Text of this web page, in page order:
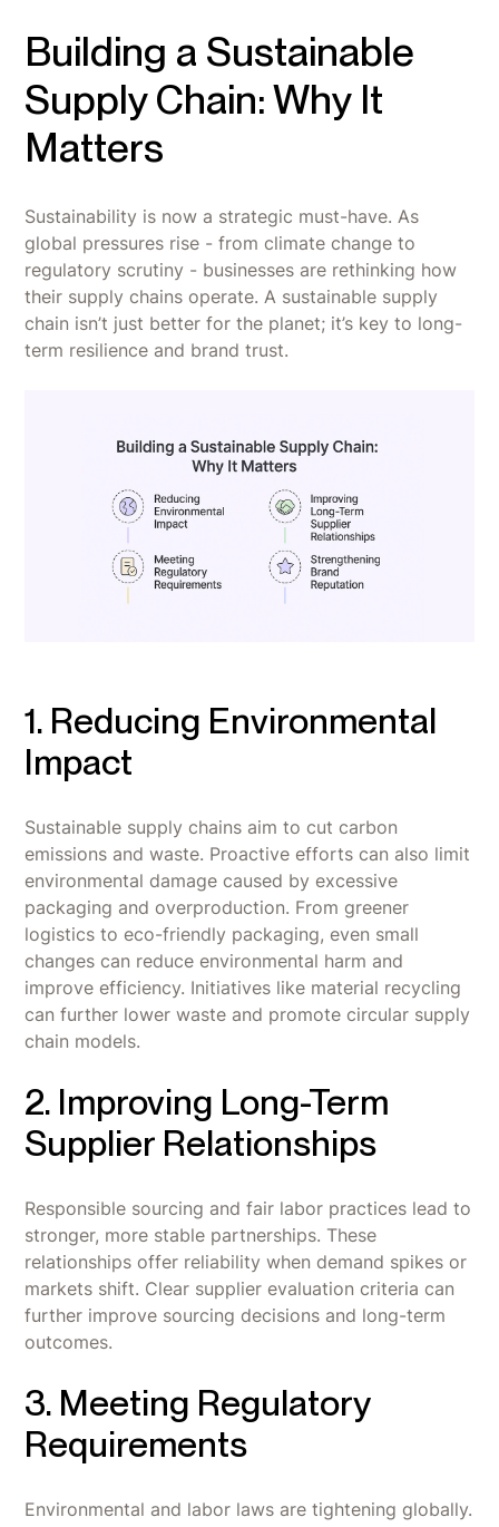
Building a Sustainable
Supply Chain: Why It
Matters
Sustainability is now a strategic must-have. As
global pressures rise - from climate change to
regulatory scrutiny - businesses are rethinking how
their supply chains operate. A sustainable supply
chain isn’t just better for the planet; it’s key to long-
term resilience and brand trust.
1. Reducing Environmental
Impact
Sustainable supply chains aim to cut carbon
emissions and waste. Proactive efforts can also limit
environmental damage caused by excessive
packaging and overproduction. From greener
logistics to eco-friendly packaging, even small
changes can reduce environmental harm and
improve efficiency. Initiatives like material recycling
can further lower waste and promote circular supply
chain models.
2. Improving Long-Term
Supplier Relationships
Responsible sourcing and fair labor practices lead to
stronger, more stable partnerships. These
relationships offer reliability when demand spikes or
markets shift. Clear supplier evaluation criteria can
further improve sourcing decisions and long-term
outcomes.
3. Meeting Regulatory
Requirements
Environmental and labor laws are tightening globally.